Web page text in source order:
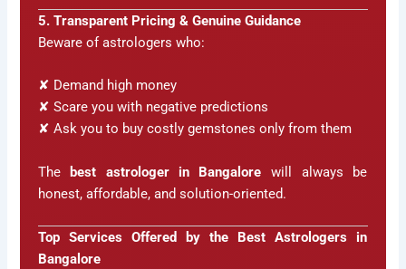
5. Transparent Pricing & Genuine Guidance
Beware of astrologers who:
✘ Demand high money
✘ Scare you with negative predictions
✘ Ask you to buy costly gemstones only from them
The best astrologer in Bangalore will always be
honest, affordable, and solution-oriented.
Top Services Offered by the Best Astrologers in
Bangalore